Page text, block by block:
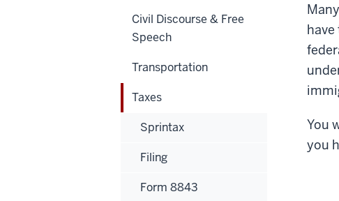
You
you
Civil Discourse & Free
Speech
Transportation
Taxes
Sprintax
Filing
Form 8843